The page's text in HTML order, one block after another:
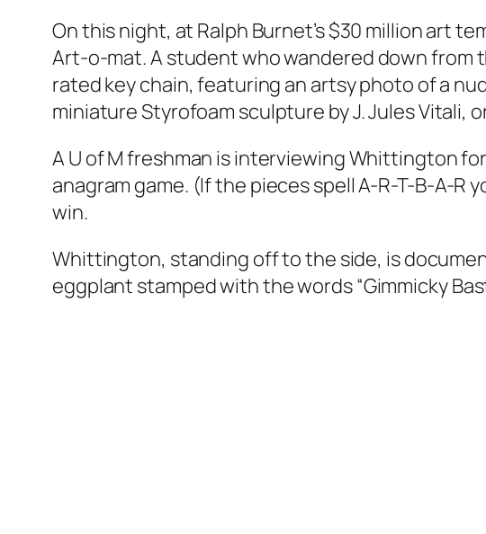
On this night, at Ralph Burnet’s $30 million art
Art-o-mat. A student who wandered down from
rated key chain, featuring an artsy photo of a
miniature Styrofoam sculpture by J. Jules Vitali,
A U of M freshman is interviewing Whittington
anagram game. (If the pieces spell A-R-T-B-A-R
win.
Whittington, standing off to the side, is
eggplant stamped with the words “Gimmicky